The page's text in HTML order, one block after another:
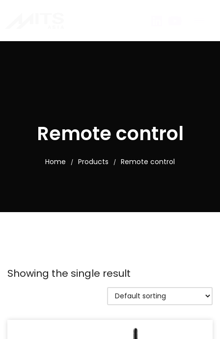
Remote control
Home / Products / Remote control
Showing the single result